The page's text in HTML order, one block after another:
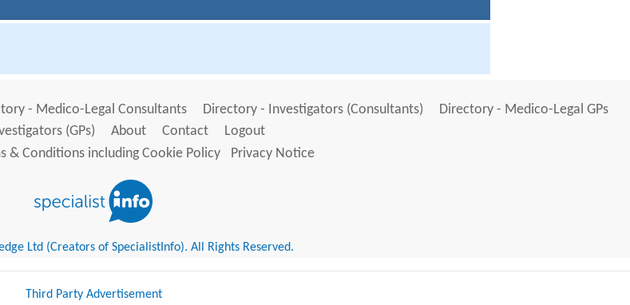
- Medico-Legal Consultants Directory - Investigators (Consultants)
Directory - Medico-Legal GPs
(GPs)
About Contact
Logout
& Conditions including Cookie Policy Privacy Notice
Ltd (Creators of SpecialistInfo). All Rights Reserved.
Third Party Advertisement